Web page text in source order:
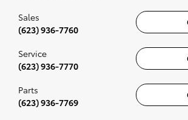
Sales
(623) 936-7760
Service
(623) 936-7770
Parts
(623) 936-7769